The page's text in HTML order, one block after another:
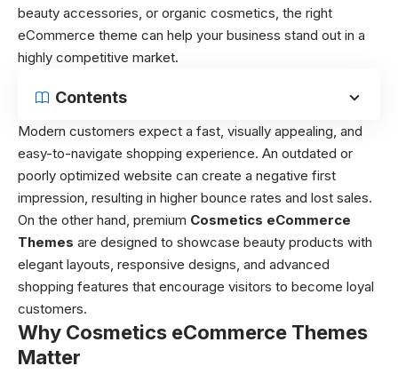
beauty accessories, or organic cosmetics, the right
eCommerce theme can help your business stand out in a
highly competitive market.
Contents
Modern customers expect a fast, visually appealing, and
easy-to-navigate shopping experience. An outdated or
poorly optimized website can create a negative first
impression, resulting in higher bounce rates and lost sales.
On the other hand, premium Cosmetics eCommerce
Themes are designed to showcase beauty products with
elegant layouts, responsive designs, and advanced
shopping features that encourage visitors to become loyal
customers.
Why Cosmetics eCommerce Themes
Matter